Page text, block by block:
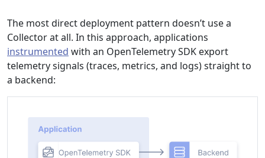
The most direct deployment pattern doesn’t use a
Collector at all. In this approach, applications
instrumented with an OpenTelemetry SDK export
telemetry signals (traces, metrics, and logs) straight to
a backend: